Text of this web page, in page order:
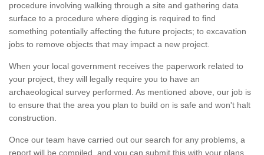
procedure involving walking through a site and gathering data
surface to a procedure where digging is required to find
something potentially affecting the future projects; to excavation
jobs to remove objects that may impact a new project.
When your local government receives the paperwork related to
your project, they will legally require you to have an
archaeological survey performed. As mentioned above, our job is
to ensure that the area you plan to build on is safe and won't halt
construction.
Once our team have carried out our search for any problems, a
report will be compiled, and you can submit this with your plans.